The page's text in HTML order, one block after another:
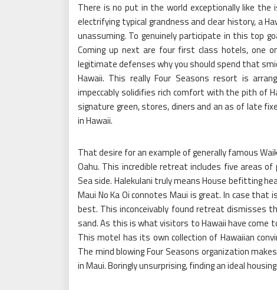
There is no put in the world exceptionally like
electrifying typical grandness and clear history, a
unassuming. To genuinely participate in this top
Coming up next are four first class hotels, one
legitimate defenses why you should spend that
Hawaii. This really Four Seasons resort is
impeccably solidifies rich comfort with the pith of
signature green, stores, diners and an as of late
in Hawaii.
That desire for an example of generally famous
Oahu. This incredible retreat includes five areas
Sea side. Halekulani truly means House befitting
Maui No Ka Oi connotes Maui is great. In case
best. This inconceivably found retreat dismisses
sand. As this is what visitors to Hawaii have come
This motel has its own collection of Hawaiian
The mind blowing Four Seasons organization
in Maui. Boringly unsurprising, finding an ideal